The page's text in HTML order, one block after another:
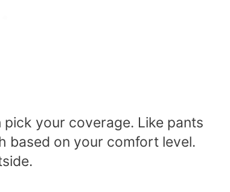
your coverage. Like pants
based on your comfort level.